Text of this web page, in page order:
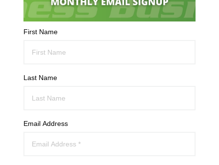
First Name
Last Name
Email Address